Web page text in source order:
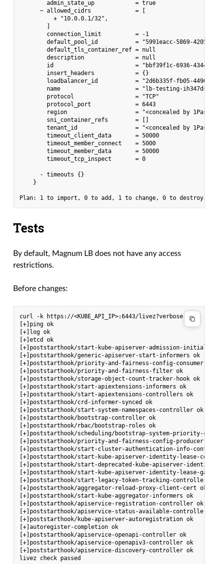
        admin_state_up            = true
      ~ allowed_cidrs             = [
          + "10.0.0.1/32",
        connection_limit          = -1
default_pool_id           = "5991eacc-5869-4205-
        default_tls_container_ref = null
        description               = null
id                        = "bbf39f1c-6936-4344-
        insert_headers            = {}
loadbalancer_id           = "2d6b335f-fb05-4496-
name                      = "lb-testing-
        protocol                  = "TCP"
        protocol_port             = 6443
region                    = "<concealed by
        sni_container_refs        = []
tenant_id                 = "<concealed by
        timeout_client_data       = 50000
        timeout_member_connect    = 5000
        timeout_member_data       = 50000
        timeout_tcp_inspect       = 0
      - timeouts {}
    }
Tests
By default, Magnum LB does not have any access
restrictions.
Before changes:
curl -k https://<KUBE_API_IP>:6443/livez?verbose
[+]ping ok
[+]log ok
[+]etcd ok
[+]poststarthook/start-kube-apiserver-admission-
[+]poststarthook/generic-apiserver-start-informers ok
[+]poststarthook/priority-and-fairness-config-consumer ok
[+]poststarthook/priority-and-fairness-filter ok
[+]poststarthook/storage-object-count-tracker-hook ok
[+]poststarthook/start-apiextensions-informers ok
[+]poststarthook/start-apiextensions-controllers ok
[+]poststarthook/crd-informer-synced ok
[+]poststarthook/start-system-namespaces-controller ok
[+]poststarthook/bootstrap-controller ok
[+]poststarthook/rbac/bootstrap-roles ok
[+]poststarthook/scheduling/bootstrap-system-priority-
[+]poststarthook/priority-and-fairness-config-producer ok
[+]poststarthook/start-cluster-authentication-info-
[+]poststarthook/start-kube-apiserver-identity-lease-
[+]poststarthook/start-deprecated-kube-apiserver-
[+]poststarthook/start-kube-apiserver-identity-lease-
[+]poststarthook/start-legacy-token-tracking-controller ok
[+]poststarthook/aggregator-reload-proxy-client-cert ok
[+]poststarthook/start-kube-aggregator-informers ok
[+]poststarthook/apiservice-registration-controller ok
[+]poststarthook/apiservice-status-available-controller ok
[+]poststarthook/kube-apiserver-autoregistration ok
[+]autoregister-completion ok
[+]poststarthook/apiservice-openapi-controller ok
[+]poststarthook/apiservice-openapiv3-controller ok
[+]poststarthook/apiservice-discovery-controller ok